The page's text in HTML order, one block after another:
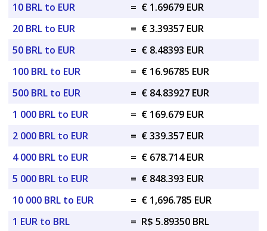
10 BRL to EUR
= € 1.69679 EUR
20 BRL to EUR
= € 3.39357 EUR
50 BRL to EUR
= € 8.48393 EUR
100 BRL to EUR
= € 16.96785 EUR
500 BRL to EUR
= € 84.83927 EUR
1 000 BRL to EUR
= € 169.679 EUR
2 000 BRL to EUR
= € 339.357 EUR
4 000 BRL to EUR
= € 678.714 EUR
5 000 BRL to EUR
= € 848.393 EUR
10 000 BRL to EUR
= € 1,696.785 EUR
1 EUR to BRL
= R$ 5.89350 BRL